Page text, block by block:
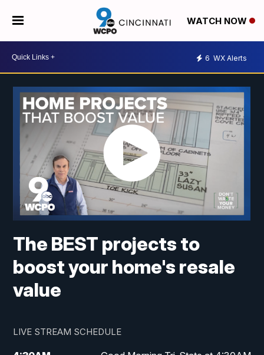
WATCH NOW
6 WX Alerts
The BEST projects to
boost your home's resale
value
LIVE STREAM SCHEDULE